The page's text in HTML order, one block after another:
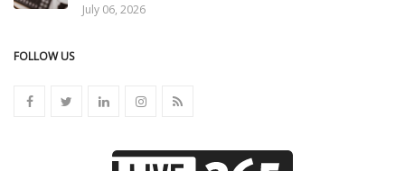
July 06, 2026
FOLLOW US